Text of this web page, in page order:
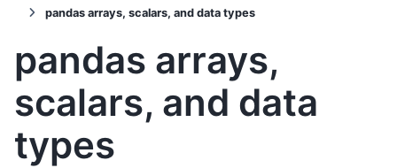
pandas arrays, scalars, and data types
pandas arrays,
scalars, and data
types